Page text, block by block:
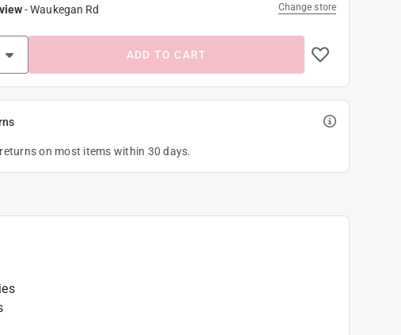
-Waukegan Rd Change store
ADD TO CART
on most items within 30 days.